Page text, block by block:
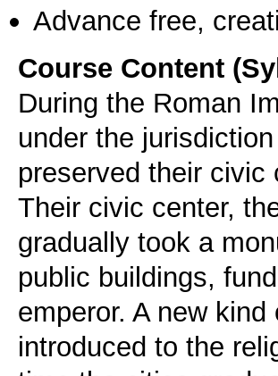
Advance free,
Course Content
During the Roman
under the
preserved their
Their civic center,
gradually took a
public buildings,
emperor. A new
introduced to the